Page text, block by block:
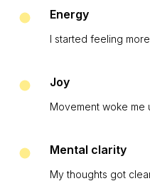
Energy
I started feeling
Joy
Movement woke me
Mental clarity
My thoughts got